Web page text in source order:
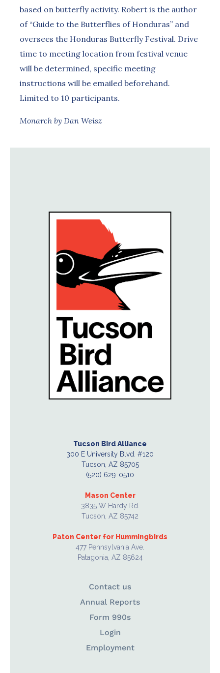
based on butterfly activity. Robert is the author
of “Guide to the Butterflies of Honduras” and
oversees the Honduras Butterfly Festival. Drive
time to meeting location from festival venue
will be determined, specific meeting
instructions will be emailed beforehand.
Limited to 10 participants.
Monarch by Dan Weisz
Tucson Bird Alliance
300 E University Blvd. #120
Tucson, AZ 85705
(520) 629-0510
Mason Center
3835 W Hardy Rd.
Tucson, AZ 85742
Paton Center for Hummingbirds
477 Pennsylvania Ave.
Patagonia, AZ 85624
Contact us
Annual Reports
Form 990s
Login
Employment